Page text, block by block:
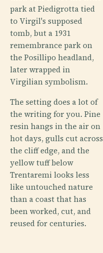
park at Piedigrotta tied
to Virgil's supposed
tomb, but a 1931
remembrance park on
the Posillipo headland,
later wrapped in
Virgilian symbolism.
The setting does a lot of
the writing for you. Pine
resin hangs in the air on
hot days, gulls cut across
the cliff edge, and the
yellow tuff below
Trentaremi looks less
like untouched nature
than a coast that has
been worked, cut, and
reused for centuries.